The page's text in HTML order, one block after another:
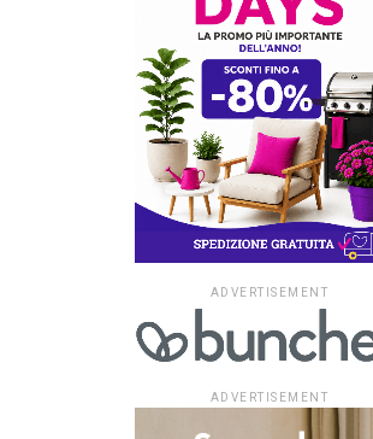
ADVERTISEMENT
ADVERTISEMENT